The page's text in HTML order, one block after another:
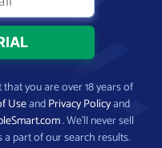
you are over 18 years of
UseandPrivacy Policyand
. We’ll never sell
part of our search results.